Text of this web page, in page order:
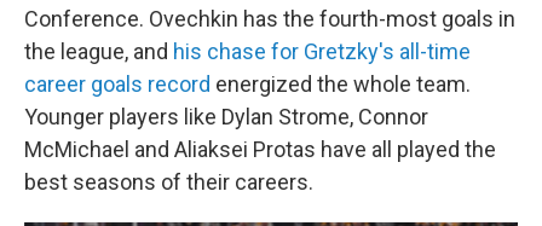
Conference. Ovechkin has the fourth-most goals in
the league, and his chase for Gretzky's all-time
career goals record energized the whole team.
Younger players like Dylan Strome, Connor
McMichael and Aliaksei Protas have all played the
best seasons of their careers.